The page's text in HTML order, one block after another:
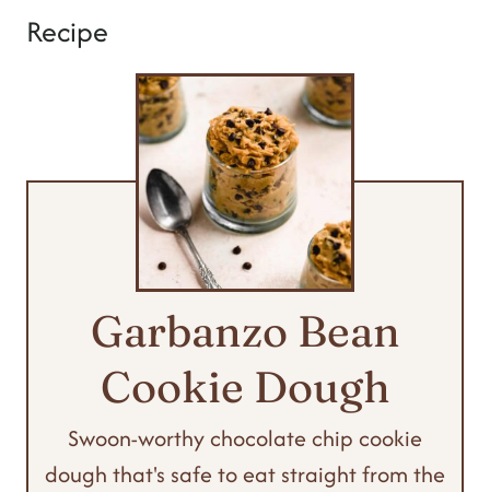
Recipe
Garbanzo Bean
Cookie Dough
Swoon-worthy chocolate chip cookie
dough that's safe to eat straight from the